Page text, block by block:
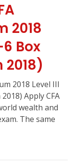
2018
Box
2018)
2018 Level III
Apply CFA
wealth and
The same